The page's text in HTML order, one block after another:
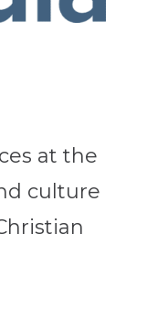
at the
culture